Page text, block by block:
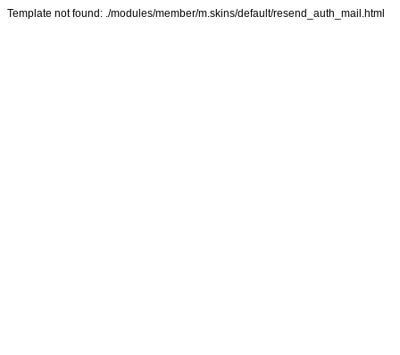
Template not found: ./modules/member/m.skins/default/resend_auth_mail.html